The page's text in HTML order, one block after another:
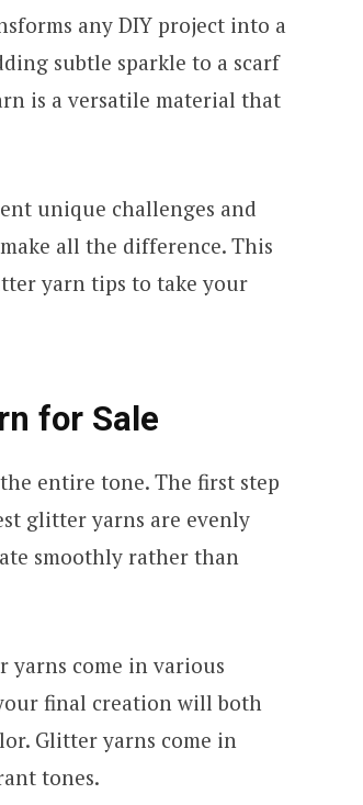
any DIY project into a
subtle sparkle to a scarf
is a versatile material that
unique challenges and
all the difference. This
yarn tips to take your
for Sale
entire tone. The first step
glitter yarns are evenly
smoothly rather than
yarns come in various
final creation will both
Glitter yarns come in
tones.